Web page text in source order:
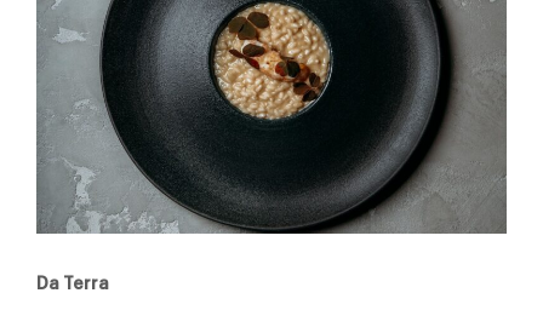
Da Terra